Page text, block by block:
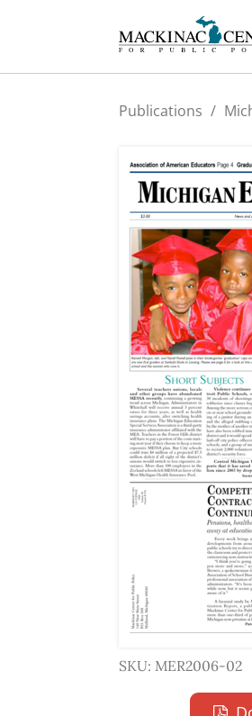
Publications /
SKU: MER2006-02